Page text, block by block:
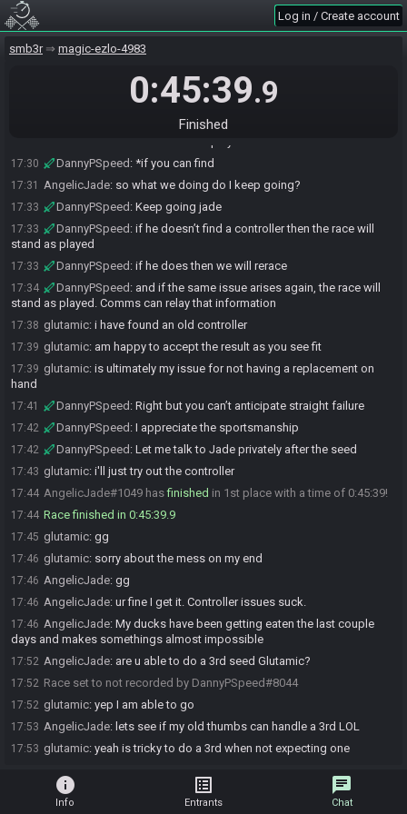
Log in / Create account
smb3r magic-ezlo-4983
0:45:39.9
Finished
17:27 Do you have another controller?
glutamic:to me yes it just failed, though someone more technical
might disagree
have been also just looking for one.. will keep searching
as there should be one somewhere
runner of you can find another controller we will rerace the seed. But know
17:30 DannyPSpeed : *if you can find
17:31 AngelicJade: so what we doing do I keep going?
17:33 DannyPSpeed : Keep going jade
17:33 DannyPSpeed : if he doesn’t find a controller then the race will
stand as played
17:33 DannyPSpeed : if he does then we will rerace
17:34 DannyPSpeed : and if the same issue arises again, the race will
stand as played. Comms can relay that information
17:38 glutamic: i have found an old controller
17:39 glutamic: am happy to accept the result as you see fit
17:39 glutamic: is ultimately my issue for not having a replacement on
hand
17:41 DannyPSpeed : Right but you can’t anticipate straight failure
17:42 DannyPSpeed : I appreciate the sportsmanship
17:42 DannyPSpeed : Let me talk to Jade privately after the seed
17:43 glutamic: i'll just try out the controller
17:44 AngelicJade#1049 hasfinished in 1st place with a time of 0:45:39!
17:44 Race finished in 0:45:39.9
17:45 glutamic: gg
17:46 glutamic: sorry about the mess on my end
17:46 AngelicJade: gg
17:46 AngelicJade: ur fine I get it. Controller issues suck.
17:46 AngelicJade: My ducks have been getting eaten the last couple
days and makes somethings almost impossible
17:52 AngelicJade: are u able to do a 3rd seed Glutamic?
17:52 Race set to not recorded by DannyPSpeed#8044
17:52 glutamic: yep I am able to go
17:53 AngelicJade: lets see if my old thumbs can handle a 3rd LOL
17:53 glutamic: yeah is tricky to do a 3rd when not expecting one
info
Info
list_alt
Entrants
chat
Chat